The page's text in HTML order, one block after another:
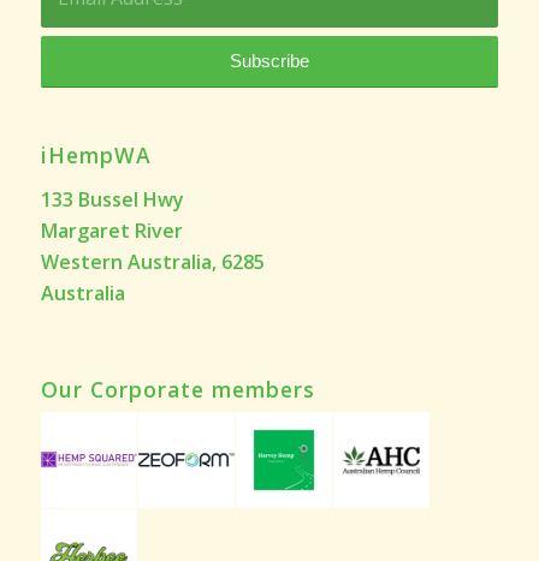
iHempWA
133 Bussel Hwy
Margaret River
Western Australia, 6285
Australia
Our Corporate members